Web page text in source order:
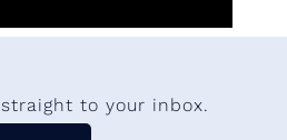
to your inbox.